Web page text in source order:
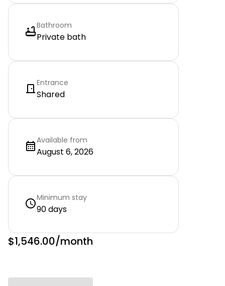
Bathroom
Private bath
Entrance
Shared
Available from
August 6, 2026
Minimum stay
90 days
$1,546.00/month